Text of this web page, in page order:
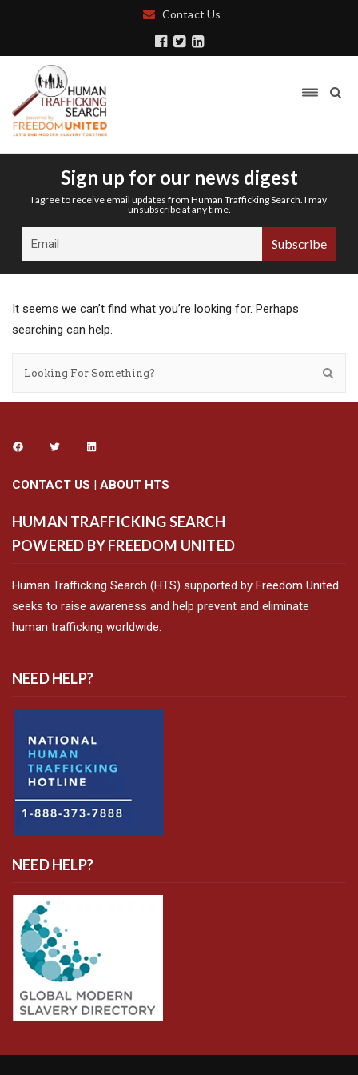
Contact Us
Sign up for our news digest
I agree to receive email updates from Human Trafficking Search. I may
unsubscribe at any time.
It seems we can’t find what you’re looking for. Perhaps
searching can help.
CONTACT US | ABOUT HTS
HUMAN TRAFFICKING SEARCH
POWERED BY FREEDOM UNITED
Human Trafficking Search (HTS) supported by Freedom United
seeks to raise awareness and help prevent and eliminate
human trafficking worldwide.
NEED HELP?
NEED HELP?